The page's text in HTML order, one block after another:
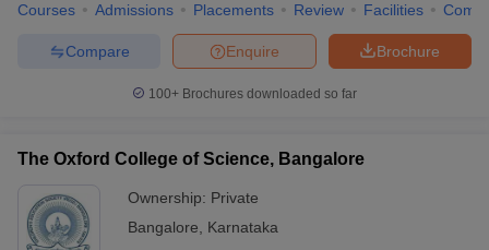
Courses Admissions Placements Review Facilities
Brochure
Enquire
Compare
100+ Brochures downloaded so far
The Oxford College of Science, Bangalore
Ownership: Private
Bangalore
Karnataka